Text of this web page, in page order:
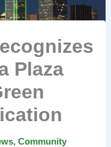
Plaza
, Community